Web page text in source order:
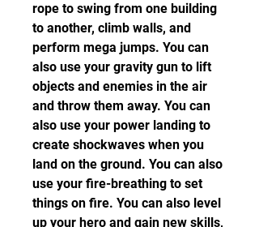
rope to swing from one building
to another, climb walls, and
perform mega jumps. You can
also use your gravity gun to lift
objects and enemies in the air
and throw them away. You can
also use your power landing to
create shockwaves when you
land on the ground. You can also
use your fire-breathing to set
things on fire. You can also level
up your hero and gain new skills,